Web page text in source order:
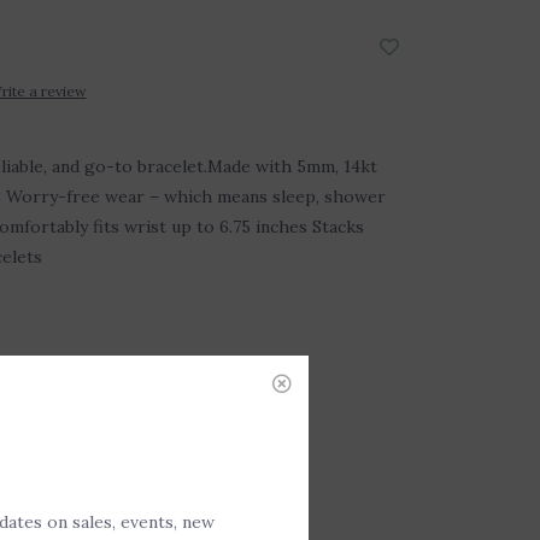
a review
and go-to bracelet.Made with 5mm, 14kt
free wear – which means sleep, shower
fits wrist up to 6.75 inches Stacks
P-258494on sales, events, new